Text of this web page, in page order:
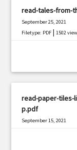
read-tales-from-
September 25, 2021
Filetype: PDF |1502
read-paper-tiles-
p.pdf
September 15, 2021